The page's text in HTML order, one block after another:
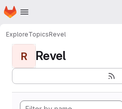
Skip to main content
Homepage
ExploreTopicsRevel
R Revel